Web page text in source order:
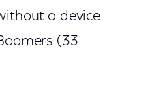
a device
(33